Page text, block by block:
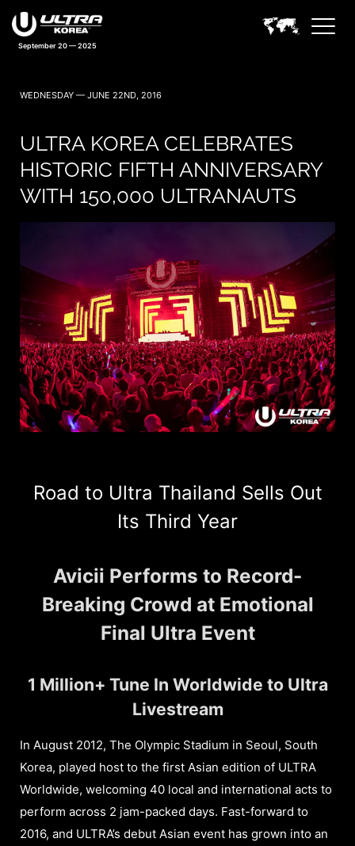
September 20 — 2025
WEDNESDAY — JUNE 22ND, 2016
ULTRA KOREA CELEBRATES
HISTORIC FIFTH ANNIVERSARY
WITH 150,000 ULTRANAUTS
Road to Ultra Thailand Sells Out
Its Third Year
Avicii Performs to Record-
Breaking Crowd at Emotional
Final Ultra Event
1 Million+ Tune In Worldwide to Ultra
Livestream
In August 2012, The Olympic Stadium in Seoul, South
Korea, played host to the first Asian edition of ULTRA
Worldwide, welcoming 40 local and international acts to
perform across 2 jam-packed days. Fast-forward to
2016, and ULTRA’s debut Asian event has grown into an